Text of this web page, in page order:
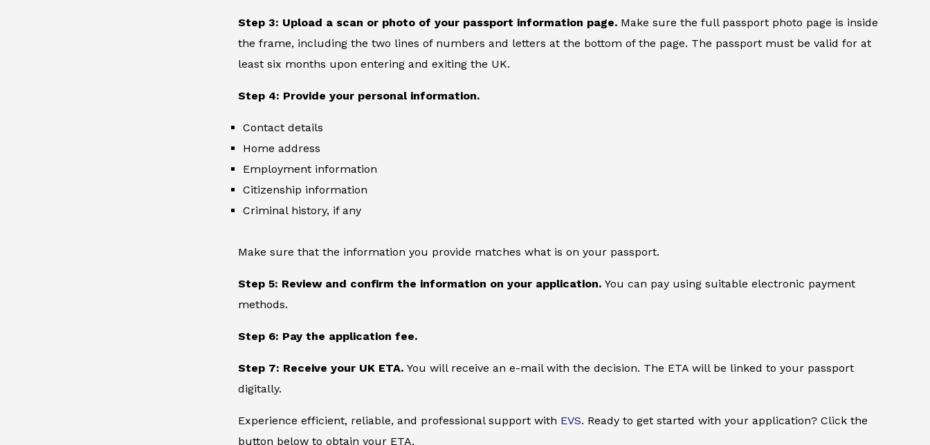
Step 3: Upload a scan or photo of your passport information page. Make sure the full passport photo page is inside
the frame, including the two lines of numbers and letters at the bottom of the page. The passport must be valid for at
least six months upon entering and exiting the UK.
Step 4: Provide your personal information.
Contact details
Home address
Employment information
Citizenship information
Criminal history, if any
Make sure that the information you provide matches what is on your passport.
Step 5: Review and confirm the information on your application. You can pay using suitable electronic payment
methods.
Step 6: Pay the application fee.
Step 7: Receive your UK ETA. You will receive an e-mail with the decision. The ETA will be linked to your passport
digitally.
Experience efficient, reliable, and professional support with EVS. Ready to get started with your application? Click the
button below to obtain your ETA.